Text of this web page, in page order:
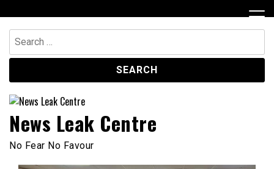
to
content
Search
for:
News Leak Centre
No Fear No Favour